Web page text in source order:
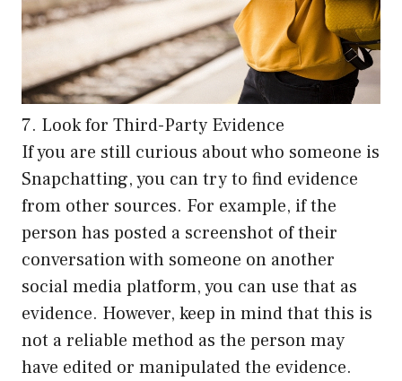
7. Look for Third-Party Evidence
If you are still curious about who someone is
Snapchatting, you can try to find evidence
from other sources. For example, if the
person has posted a screenshot of their
conversation with someone on another
social media platform, you can use that as
evidence. However, keep in mind that this is
not a reliable method as the person may
have edited or manipulated the evidence.